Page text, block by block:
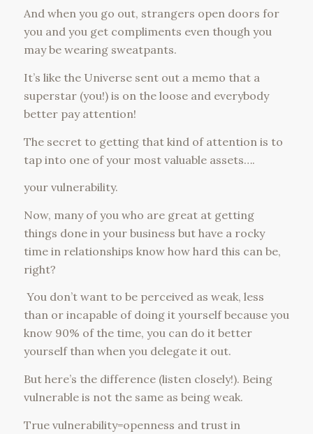
And when you go out, strangers open doors for
you and you get compliments even though you
may be wearing sweatpants.
It’s like the Universe sent out a memo that a
superstar (you!) is on the loose and everybody
better pay attention!
The secret to getting that kind of attention is to
tap into one of your most valuable assets….
your vulnerability.
Now, many of you who are great at getting
things done in your business but have a rocky
time in relationships know how hard this can be,
right?
You don’t want to be perceived as weak, less
than or incapable of doing it yourself because you
know 90% of the time, you can do it better
yourself than when you delegate it out.
But here’s the difference (listen closely!). Being
vulnerable is not the same as being weak.
True vulnerability=openness and trust in